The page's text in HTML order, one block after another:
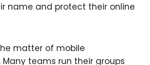
name and protect their online
matter of mobile
teams run their groups